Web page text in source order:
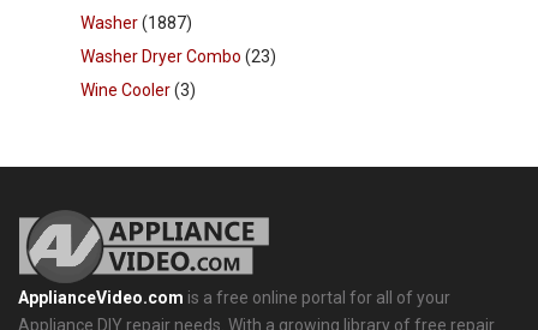
Washer(1887)
Washer Dryer Combo (23)
Wine Cooler(3)
ApplianceVideo.com is a free online portal for all of your
Appliance DIY repair needs. With a growing library of free repair